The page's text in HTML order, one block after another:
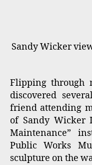
Sandy Wicker
Flipping through
discovered
friend attending
of Sandy Wicker
Maintenance”
Public Works
sculpture on the